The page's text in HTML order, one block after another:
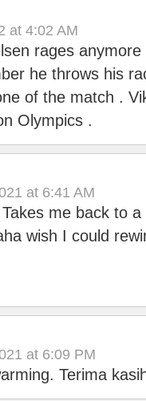
at 4:02 AM
rages anymore
he throws his
of the match .
Olympics .
at 6:41 AM
me back to
wish I could
at 6:09 PM
Terima